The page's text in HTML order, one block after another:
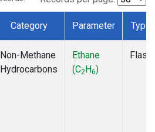
Category Parameter Type
Non-Methane
Hydrocarbons
Ethane
(C2H6)
Flask